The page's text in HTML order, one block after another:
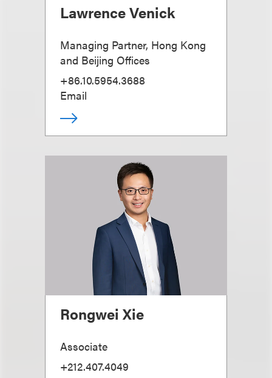
Lawrence Venick
Managing Partner, Hong Kong
and Beijing Offices
+86.10.5954.3688
Email
Rongwei Xie
Associate
+212.407.4049